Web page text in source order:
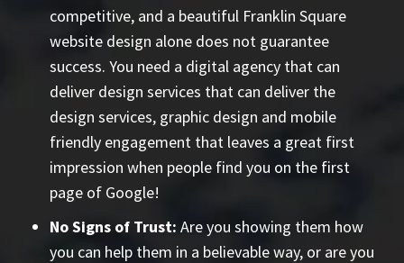
competitive, and a beautiful Franklin Square
website design alone does not guarantee
success. You need a digital agency that can
deliver design services that can deliver the
design services, graphic design and mobile
friendly engagement that leaves a great first
impression when people find you on the first
page of Google!
No Signs of Trust: Are you showing them how
you can help them in a believable way, or are you